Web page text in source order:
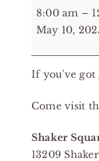
8:00
am:
on
the
-
Square
8:00 am –
May 10,
If you've got
Come visit
Shaker
13209